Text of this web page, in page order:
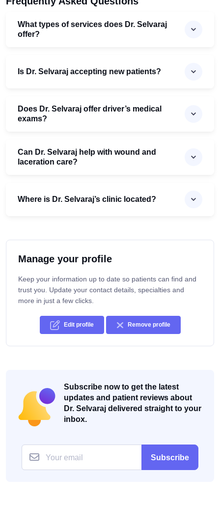
What types of services does Dr. Selvaraj
offer?
Is Dr. Selvaraj accepting new patients?
Does Dr. Selvaraj offer driver’s medical
exams?
Can Dr. Selvaraj help with wound and
laceration care?
Where is Dr. Selvaraj’s clinic located?
Manage your profile
Keep your information up to date so patients can find and
trust you. Update your contact details, specialties and
more in just a few clicks.
Edit profile Remove profile
Subscribe now to get the latest
updates and patient reviews about
Dr. Selvaraj delivered straight to your
inbox.
Subscribe